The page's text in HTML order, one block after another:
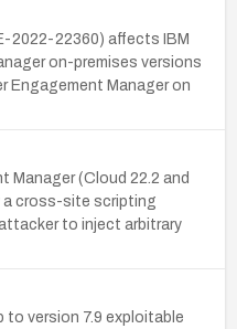
2022-22360) affects IBM
on-premises versions
Engagement Manager on
Manager (Cloud 22.2 and
a cross-site scripting
to inject arbitrary
to version 7.9 exploitable